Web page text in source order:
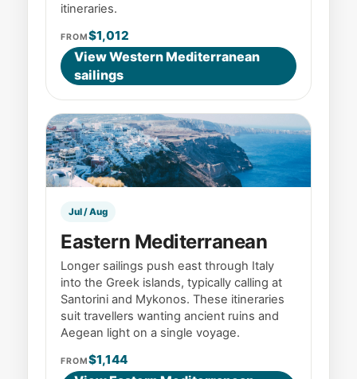
itineraries.
FROM$1,012
View Western Mediterranean
sailings
Jul / Aug
Eastern Mediterranean
Longer sailings push east through Italy
into the Greek islands, typically calling at
Santorini and Mykonos. These itineraries
suit travellers wanting ancient ruins and
Aegean light on a single voyage.
FROM$1,144